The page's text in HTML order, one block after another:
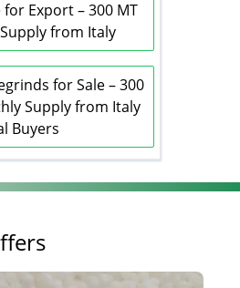
for Export – 300 MT
from Italy
for Sale – 300
Supply from Italy
Buyers